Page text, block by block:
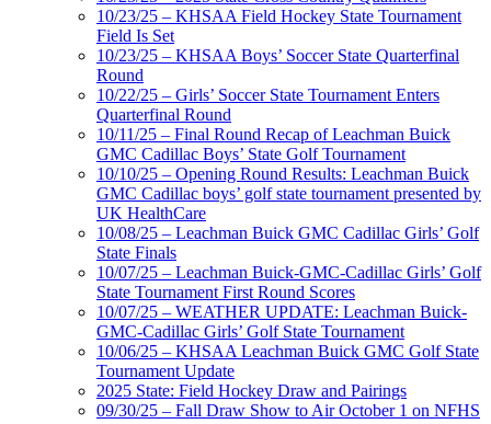
10/23/25 – KHSAA Field Hockey State Tournament
Field Is Set
10/23/25 – KHSAA Boys’ Soccer State Quarterfinal
Round
10/22/25 – Girls’ Soccer State Tournament Enters
Quarterfinal Round
10/11/25 – Final Round Recap of Leachman Buick
GMC Cadillac Boys’ State Golf Tournament
10/10/25 – Opening Round Results: Leachman Buick
GMC Cadillac boys’ golf state tournament presented by
UK HealthCare
10/08/25 – Leachman Buick GMC Cadillac Girls’ Golf
State Finals
10/07/25 – Leachman Buick-GMC-Cadillac Girls’ Golf
State Tournament First Round Scores
10/07/25 – WEATHER UPDATE: Leachman Buick-
GMC-Cadillac Girls’ Golf State Tournament
10/06/25 – KHSAA Leachman Buick GMC Golf State
Tournament Update
2025 State: Field Hockey Draw and Pairings
09/30/25 – Fall Draw Show to Air October 1 on NFHS